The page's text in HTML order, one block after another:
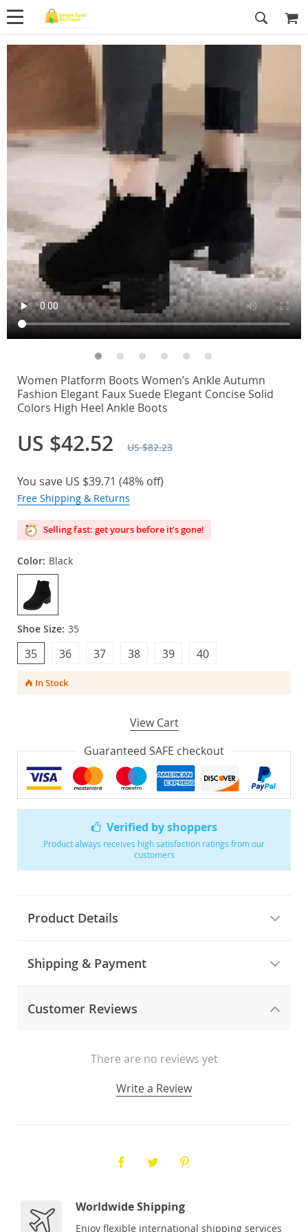
Verified by shoppers
Product always receives high satisfaction ratings from our
customers
Product Details
Shipping & Payment
Customer Reviews
There are no reviews yet
Write a Review
Women Platform Boots Women’s Ankle Autumn
Fashion Elegant Faux Suede Elegant Concise Solid
Colors High Heel Ankle Boots
US $42.52 US $82.23
You save US $39.71 (48% off)
Free Shipping & Returns
Selling fast: get yours before it’s gone!
Color: Black
Shoe Size: 35
35 36 37 38 39 40
In Stock
View Cart
Guaranteed SAFE checkout
Worldwide Shipping
Enjoy flexible international shipping services